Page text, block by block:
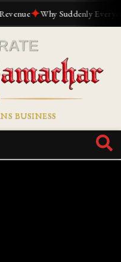
✦Why Suddenly Everyone
BUSINESS